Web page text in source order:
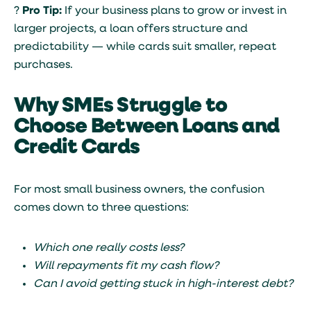
? Pro Tip: If your business plans to grow or invest in
larger projects, a loan offers structure and
predictability — while cards suit smaller, repeat
purchases.
Why SMEs Struggle to
Choose Between Loans and
Credit Cards
For most small business owners, the confusion
comes down to three questions:
Which one really costs less?
Will repayments fit my cash flow?
Can I avoid getting stuck in high-interest debt?